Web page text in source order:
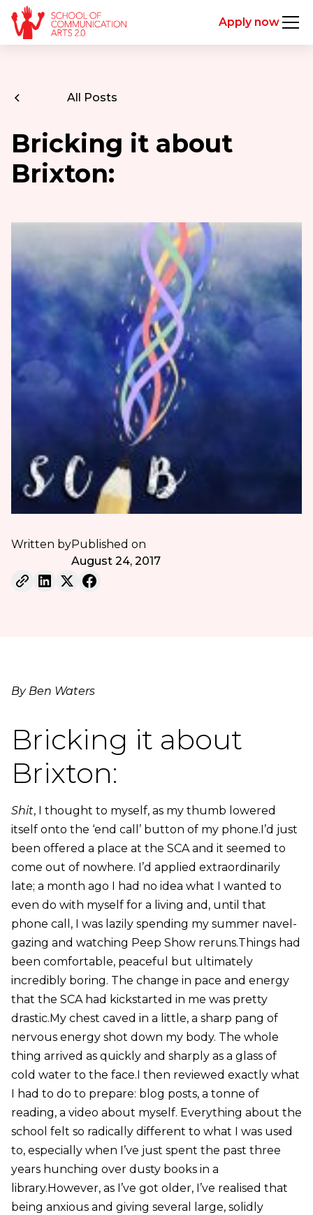
Apply now
All Posts
Bricking it about
Brixton:
Written byPublished on
August 24, 2017
By Ben Waters
Bricking it about
Brixton:
Shit, I thought to myself, as my thumb lowered
itself onto the ‘end call’ button of my phone.I’d just
been offered a place at the SCA and it seemed to
come out of nowhere. I’d applied extraordinarily
late; a month ago I had no idea what I wanted to
even do with myself for a living and, until that
phone call, I was lazily spending my summer navel-
gazing and watching Peep Show reruns.Things had
been comfortable, peaceful but ultimately
incredibly boring. The change in pace and energy
that the SCA had kickstarted in me was pretty
drastic.My chest caved in a little, a sharp pang of
nervous energy shot down my body. The whole
thing arrived as quickly and sharply as a glass of
cold water to the face.I then reviewed exactly what
I had to do to prepare: blog posts, a tonne of
reading, a video about myself. Everything about the
school felt so radically different to what I was used
to, especially when I’ve just spent the past three
years hunching over dusty books in a
library.However, as I’ve got older, I’ve realised that
being anxious and giving several large, solidly